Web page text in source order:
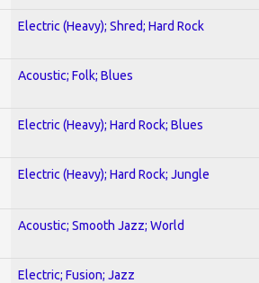
Electric (Heavy); Shred; Hard Rock
Acoustic; Folk; Blues
Electric (Heavy); Hard Rock; Blues
Electric (Heavy); Hard Rock; Jungle
Acoustic; Smooth Jazz; World
Electric; Fusion; Jazz